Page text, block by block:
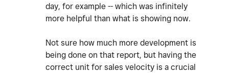
day, for example -- which was infinitely
more helpful than what is showing now.
Not sure how much more development is
being done on that report, but having the
correct unit for sales velocity is a crucial